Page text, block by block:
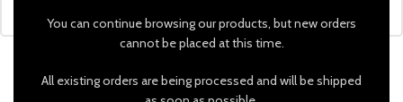
You can continue browsing our products, but new orders
cannot be placed at this time.
All existing orders are being processed and will be shipped